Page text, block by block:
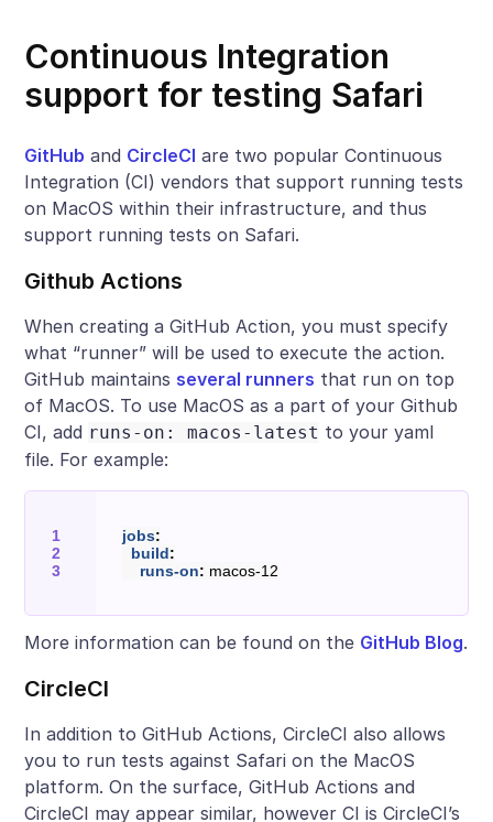
Continuous Integration
support for testing Safari
GitHub and CircleCI are two popular Continuous
Integration (CI) vendors that support running tests
on MacOS within their infrastructure, and thus
support running tests on Safari.
Github Actions
When creating a GitHub Action, you must specify
what “runner” will be used to execute the action.
GitHub maintains several runners that run on top
of MacOS. To use MacOS as a part of your Github
CI, add runs-on: macos-latest to your yaml
file. For example:
jobs:
build:
runs-on: macos-12
More information can be found on the GitHub Blog.
CircleCI
In addition to GitHub Actions, CircleCI also allows
you to run tests against Safari on the MacOS
platform. On the surface, GitHub Actions and
CircleCI may appear similar, however CI is CircleCI’s